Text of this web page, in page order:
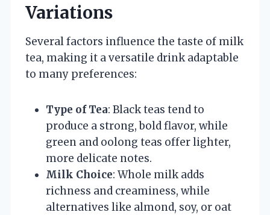
Variations
Several factors influence the taste of milk
tea, making it a versatile drink adaptable
to many preferences:
Type of Tea: Black teas tend to
produce a strong, bold flavor, while
green and oolong teas offer lighter,
more delicate notes.
Milk Choice: Whole milk adds
richness and creaminess, while
alternatives like almond, soy, or oat